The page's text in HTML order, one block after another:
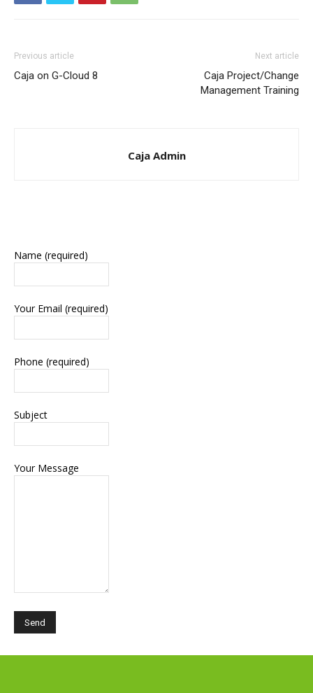
Previous article
Caja on G-Cloud 8
Next article
Caja Project/Change
Management Training
Caja Admin
Name (required)
Your Email (required)
Phone (required)
Subject
Your Message